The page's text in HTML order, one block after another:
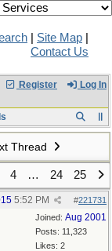
Site Map
Contact Us
Register Log In
Thread
4 … 24 25
#221731
5:52 PM
Joined: Aug 2001
Posts: 11,323
Likes: 2